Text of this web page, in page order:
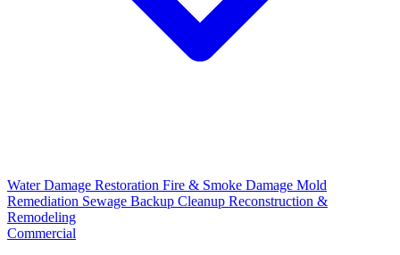
Water Damage Restoration Fire & Smoke Damage Mold
Remediation Sewage Backup Cleanup Reconstruction &
Remodeling
Commercial